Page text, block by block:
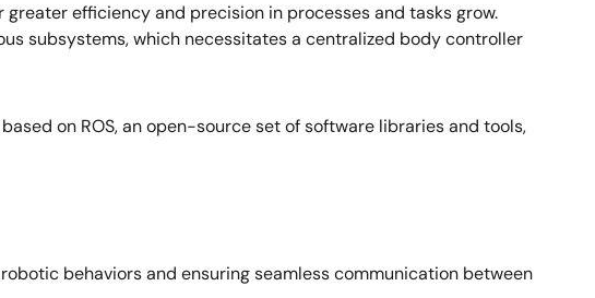
efficiency and precision in processes and tasks grow.
subsystems, which necessitates a centralized body controller
on ROS, an open-source set of software libraries and tools,
behaviors and ensuring seamless communication between